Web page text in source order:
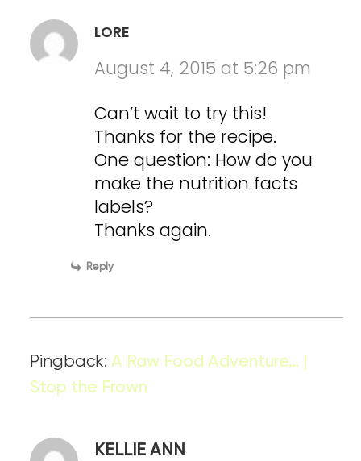
LORE
August 4, 2015 at 5:26 pm
Can’t wait to try this!
Thanks for the recipe.
One question: How do you
make the nutrition facts
labels?
Thanks again.
Reply
Pingback:A Raw Food Adventure… |
Stop the Frown
KELLIE ANN